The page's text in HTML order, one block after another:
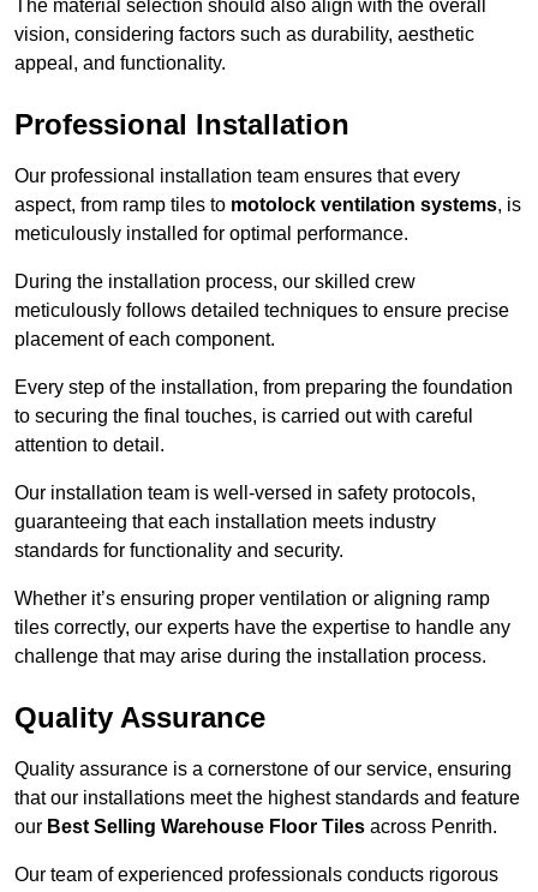
The material selection should also align with the overall
vision, considering factors such as durability, aesthetic
appeal, and functionality.
Professional Installation
Our professional installation team ensures that every
aspect, from ramp tiles to motolock ventilation systems, is
meticulously installed for optimal performance.
During the installation process, our skilled crew
meticulously follows detailed techniques to ensure precise
placement of each component.
Every step of the installation, from preparing the foundation
to securing the final touches, is carried out with careful
attention to detail.
Our installation team is well-versed in safety protocols,
guaranteeing that each installation meets industry
standards for functionality and security.
Whether it’s ensuring proper ventilation or aligning ramp
tiles correctly, our experts have the expertise to handle any
challenge that may arise during the installation process.
Quality Assurance
Quality assurance is a cornerstone of our service, ensuring
that our installations meet the highest standards and feature
our Best Selling Warehouse Floor Tiles across Penrith.
Our team of experienced professionals conducts rigorous